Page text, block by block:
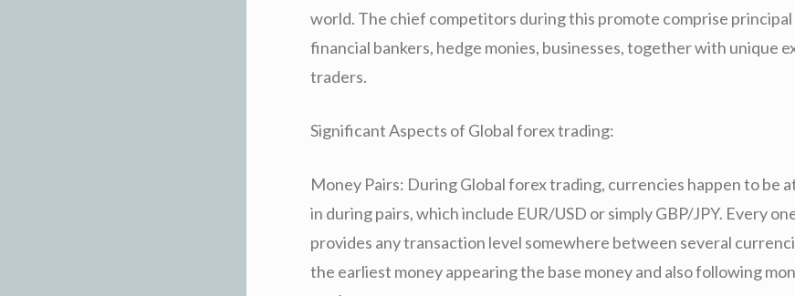
world. The chief competitors during this promote comprise principal
financial bankers, hedge monies, businesses, together with unique
traders.
Significant Aspects of Global forex trading:
Money Pairs: During Global forex trading, currencies happen to be
in during pairs, which include EUR/USD or simply GBP/JPY. Every
provides any transaction level somewhere between several
the earliest money appearing the base money and also following